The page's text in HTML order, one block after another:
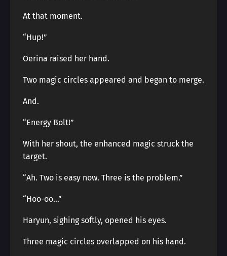
At that moment.
“Hup!”
Oerina raised her hand.
Two magic circles appeared and began to merge.
And.
“Energy Bolt!”
With her shout, the enhanced magic struck the
target.
“Ah. Two is easy now. Three is the problem.”
“Hoo-oo…”
Haryun, sighing softly, opened his eyes.
Three magic circles overlapped on his hand.